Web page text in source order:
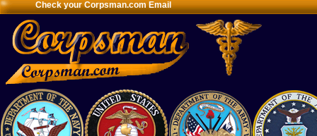
Check your Corpsman.com Email